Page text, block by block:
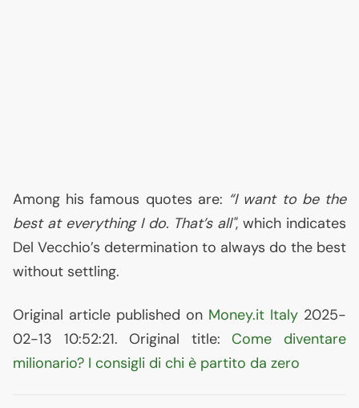
Among his famous quotes are: “I want to be the
best at everything I do. That’s all", which indicates
Del Vecchio’s determination to always do the best
without settling.
Original article published on Money.it Italy 2025-
02-13 10:52:21. Original title:Come diventare
milionario? I consigli di chi è partito da zero